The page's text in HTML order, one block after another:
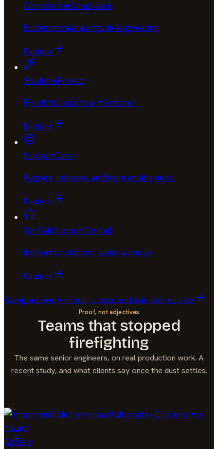
ComplianceCompliance
Evidence trails alongside engineering.
Explore
SolutionsProject
Plan first, build to a milestone.
Explore
SupportCare
Hygiene, releases, and team enablement.
Explore
On-Call SupportOn-call
Incidents, rotations, wake windows.
Explore
Compare every model, scope, and rate side by side
Proof, not adjectives
Teams that stopped
firefighting
The same senior engineers, on real production work. A
recent study, and what clients say once the dust settles.
AgTech